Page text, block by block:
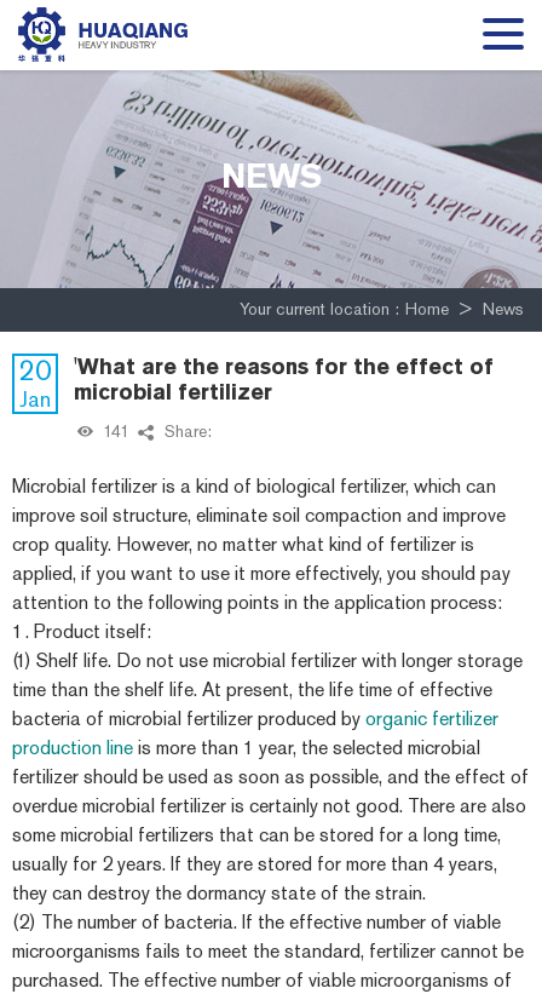
NEWS
Your current location : Home > News
20
Jan
'What are the reasons for the effect of
microbial fertilizer
141 Share:
Microbial fertilizer is a kind of biological fertilizer, which can
improve soil structure, eliminate soil compaction and improve
crop quality. However, no matter what kind of fertilizer is
applied, if you want to use it more effectively, you should pay
attention to the following points in the application process:
1. Product itself:
(1) Shelf life. Do not use microbial fertilizer with longer storage
time than the shelf life. At present, the life time of effective
bacteria of microbial fertilizer produced by organic fertilizer
production line is more than 1 year, the selected microbial
fertilizer should be used as soon as possible, and the effect of
overdue microbial fertilizer is certainly not good. There are also
some microbial fertilizers that can be stored for a long time,
usually for 2 years. If they are stored for more than 4 years,
they can destroy the dormancy state of the strain.
(2) The number of bacteria. If the effective number of viable
microorganisms fails to meet the standard, fertilizer cannot be
purchased. The effective number of viable microorganisms of